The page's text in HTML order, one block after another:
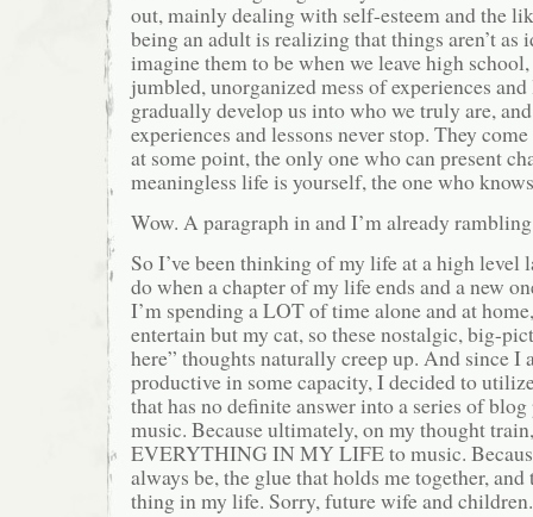
out, mainly dealing with self-esteem and the
being an adult is realizing that things aren’t as
imagine them to be when we leave high
jumbled, unorganized mess of experiences and
gradually develop us into who we truly are,
experiences and lessons never stop. They
at some point, the only one who can present
meaningless life is yourself, the one who
Wow. A paragraph in and I’m already
So I’ve been thinking of my life at a high level
do when a chapter of my life ends and a new
I’m spending a LOT of time alone and at
entertain but my cat, so these nostalgic, big-
here” thoughts naturally creep up. And since I
productive in some capacity, I decided to
that has no definite answer into a series of
music. Because ultimately, on my thought
EVERYTHING IN MY LIFE to music.
always be, the glue that holds me together,
thing in my life. Sorry, future wife and children.